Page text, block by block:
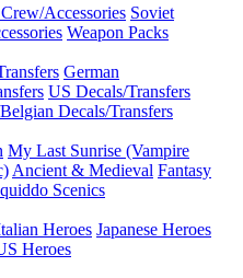
Accessories Soviet
Weapon Packs
German
US Decals/Transfers
Decals/Transfers
My Last Sunrise (Vampire
Ancient & Medieval Fantasy
Scenics
Heroes Japanese Heroes
Heroes